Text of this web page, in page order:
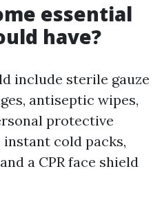
essential
have?
include sterile gauze
antiseptic wipes,
protective
cold packs,
a CPR face shield